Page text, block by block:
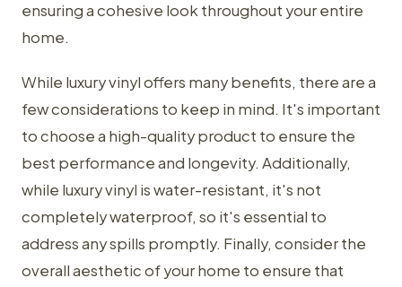
ensuring a cohesive look throughout your entire
home.
While luxury vinyl offers many benefits, there are a
few considerations to keep in mind. It's important
to choose a high-quality product to ensure the
best performance and longevity. Additionally,
while luxury vinyl is water-resistant, it's not
completely waterproof, so it's essential to
address any spills promptly. Finally, consider the
overall aesthetic of your home to ensure that